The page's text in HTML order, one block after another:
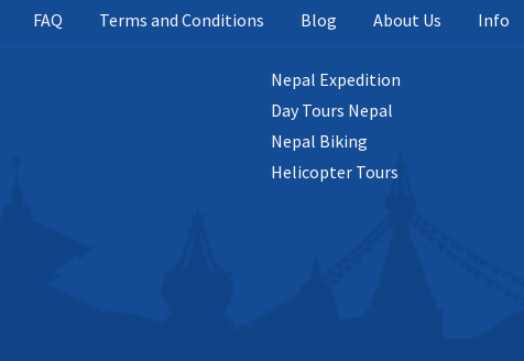
FAQ Terms and Conditions Blog About Us Info
Nepal Expedition
Day Tours Nepal
Nepal Biking
Helicopter Tours